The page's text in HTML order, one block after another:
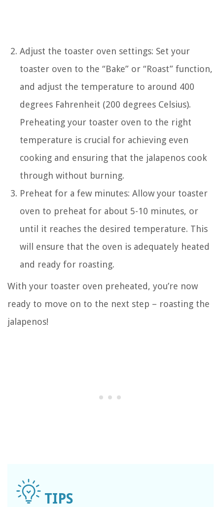
Adjust the toaster oven settings: Set your
toaster oven to the “Bake” or “Roast” function,
and adjust the temperature to around 400
degrees Fahrenheit (200 degrees Celsius).
Preheating your toaster oven to the right
temperature is crucial for achieving even
cooking and ensuring that the jalapenos cook
through without burning.
Preheat for a few minutes: Allow your toaster
oven to preheat for about 5-10 minutes, or
until it reaches the desired temperature. This
will ensure that the oven is adequately heated
and ready for roasting.
With your toaster oven preheated, you’re now
ready to move on to the next step – roasting the
jalapenos!